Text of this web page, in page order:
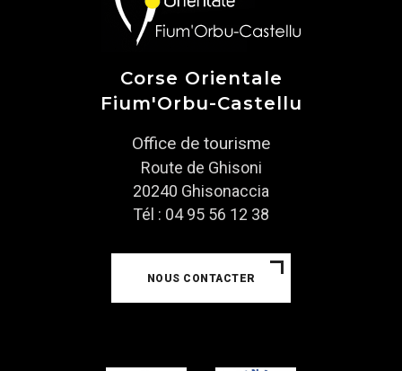
Corse Orientale
Fium'Orbu-Castellu
Office de tourisme
Route de Ghisoni
20240 Ghisonaccia
Tél : 04 95 56 12 38
NOUS CONTACTER